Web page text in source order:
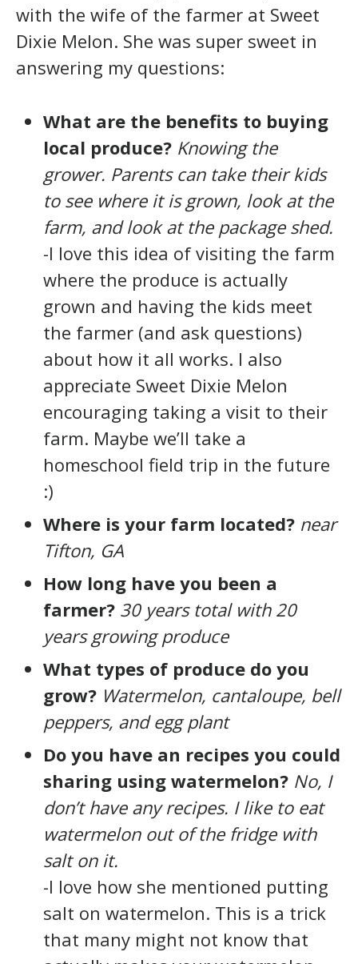
with the wife of the farmer at Sweet
Dixie Melon. She was super sweet in
answering my questions:
What are the benefits to buying
local produce? Knowing the
grower. Parents can take their kids
to see where it is grown, look at the
farm, and look at the package shed.
-I love this idea of visiting the farm
where the produce is actually
grown and having the kids meet
the farmer (and ask questions)
about how it all works. I also
appreciate Sweet Dixie Melon
encouraging taking a visit to their
farm. Maybe we’ll take a
homeschool field trip in the future
:)
Where is your farm located? near
Tifton, GA
How long have you been a
farmer? 30 years total with 20
years growing produce
What types of produce do you
grow? Watermelon, cantaloupe, bell
peppers, and egg plant
Do you have an recipes you could
sharing using watermelon? No, I
don’t have any recipes. I like to eat
watermelon out of the fridge with
salt on it.
-I love how she mentioned putting
salt on watermelon. This is a trick
that many might not know that